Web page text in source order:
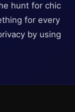
hunt for chic
for every
by using